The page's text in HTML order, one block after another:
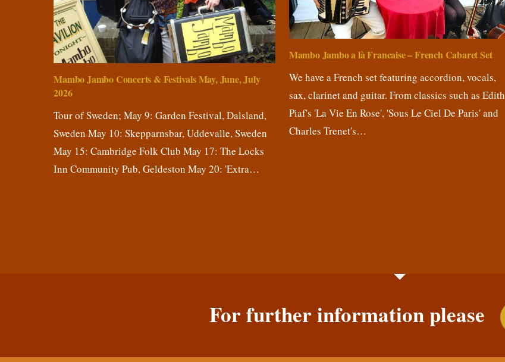
Mambo Jambo Concerts & Festivals May, June, July
2026
Tour of Sweden; May 9: Garden Festival, Dalsland,
Sweden May 10: Skepparnsbar, Uddevalle, Sweden
May 15: Cambridge Folk Club May 17: The Locks
Inn Community Pub, Geldeston May 20: 'Extra…
Mambo Jambo a là Francaise – French Cabaret Set
We have a French set featuring accordion, vocals,
sax, clarinet and guitar. From classics such as Edith
Piaf's 'La Vie En Rose', 'Sous Le Ciel De Paris' and
Charles Trenet's…
For further information please